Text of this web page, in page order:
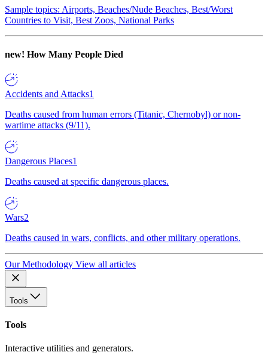
Sample topics: Airports, Beaches/Nude Beaches, Best/Worst
Countries to Visit, Best Zoos, National Parks
new! How Many People Died
Accidents and Attacks1
Deaths caused from human errors (Titanic, Chernobyl) or non-
wartime attacks (9/11).
Dangerous Places1
Deaths caused at specific dangerous places.
Wars2
Deaths caused in wars, conflicts, and other military operations.
Our Methodology View all articles
Tools
Tools
Interactive utilities and generators.